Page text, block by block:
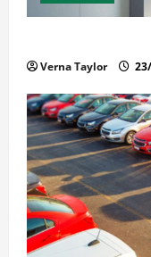
Verna Taylor